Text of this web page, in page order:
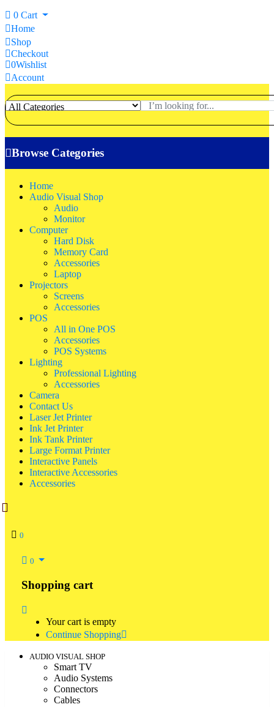
0 Cart
Home
Shop
Checkout
0Wishlist
Account
Browse Categories
Home
Audio Visual Shop
Audio
Monitor
Computer
Hard Disk
Memory Card
Accessories
Laptop
Projectors
Screens
Accessories
POS
All in One POS
Accessories
POS Systems
Lighting
Professional Lighting
Accessories
Camera
Contact Us
Laser Jet Printer
Ink Jet Printer
Ink Tank Printer
Large Format Printer
Interactive Panels
Interactive Accessories
Accessories
0
0
Shopping cart
Your cart is empty
Continue Shopping
AUDIO VISUAL SHOP
Smart TV
Audio Systems
Connectors
Cables